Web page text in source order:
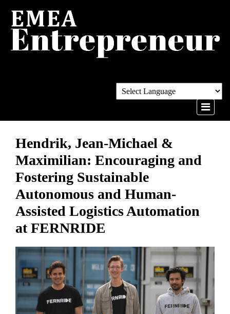
Hendrik, Jean-Michael &
Maximilian: Encouraging and
Fostering Sustainable
Autonomous and Human-
Assisted Logistics Automation
at FERNRIDE